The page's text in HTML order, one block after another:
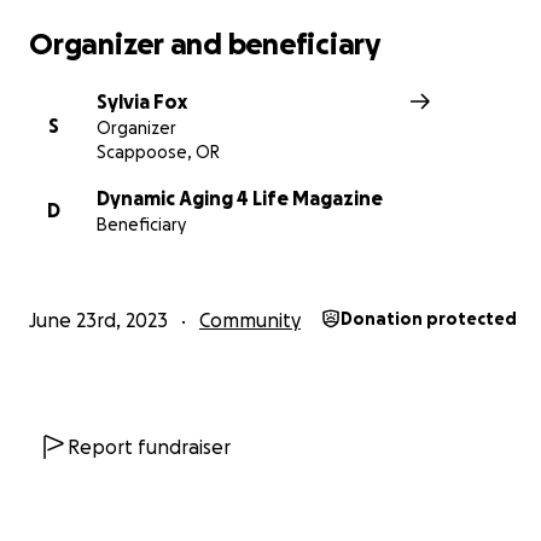
Organizer and beneficiary
S
Sylvia Fox
Organizer
Scappoose, OR
D
Dynamic Aging 4 Life Magazine
Beneficiary
June 23rd, 2023 Community Donation protected
Report fundraiser